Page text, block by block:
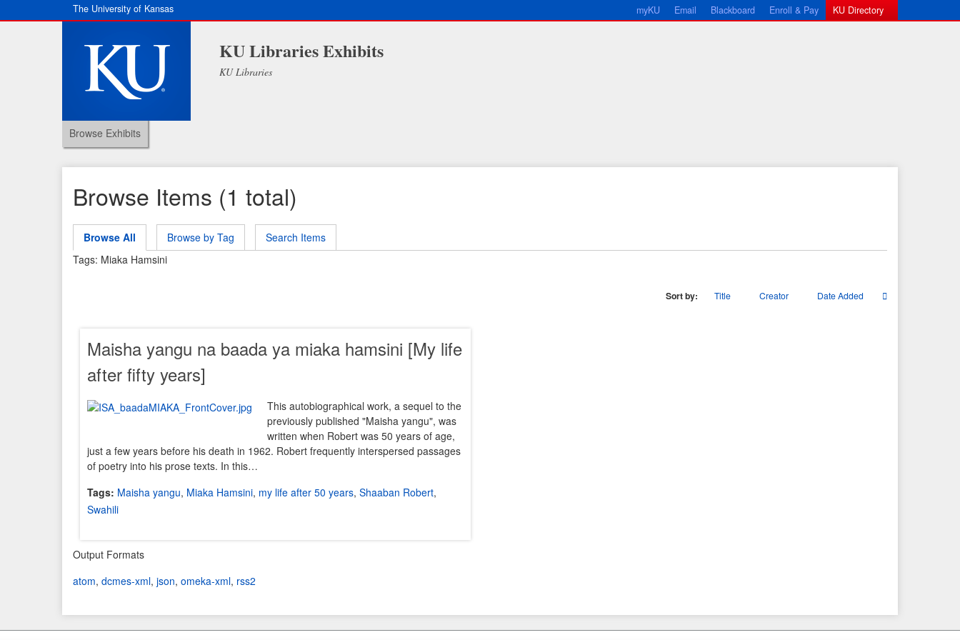
The University of Kansas myKU Email Blackboard Enroll & Pay KU Directory
KU Libraries Exhibits
KU Libraries
Browse Exhibits
Browse Items (1 total)
Browse All Browse by Tag
Search Items
Tags: Miaka Hamsini
Sort by: Title Creator Date Added
Maisha yangu na baada ya miaka hamsini [My life
after fifty years]
This autobiographical work, a sequel to the
previously published "Maisha yangu", was
written when Robert was 50 years of age,
just a few years before his death in 1962. Robert frequently interspersed passages
of poetry into his prose texts. In this…
Tags: Maisha yangu, Miaka Hamsini, my life after 50 years, Shaaban Robert,
Swahili
Output Formats
atom, dcmes-xml, json, omeka-xml, rss2